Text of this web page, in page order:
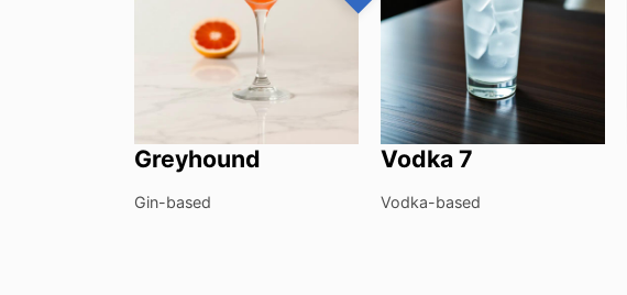
Greyhound
Gin-based
Vodka 7
Vodka-based